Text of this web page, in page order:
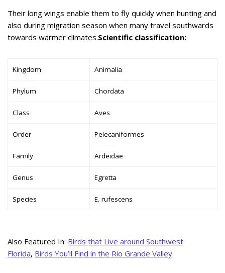
Their long wings enable them to fly quickly when hunting and
also during migration season when many travel southwards
towards warmer climates.Scientific classification:
Kingdom Animalia
Phylum Chordata
Class Aves
Order Pelecaniformes
Family Ardeidae
Genus Egretta
Species E. rufescens
Also Featured In: Birds that Live around Southwest
Florida, Birds You’ll Find in the Rio Grande Valley